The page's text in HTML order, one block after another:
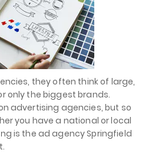
they often think of large,
only the biggest brands.
advertising agencies, but so
you have a national or local
is the ad agency Springfield